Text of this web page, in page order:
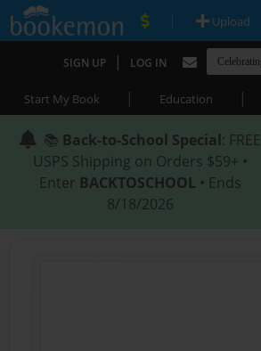
| Upload
SIGN UP | LOG IN
Start My Book | Education |
📚 Back-to-School Special: FREE
USPS Shipping on Orders $59+ •
Enter BACKTOSCHOOL • Ends
8/18/2026